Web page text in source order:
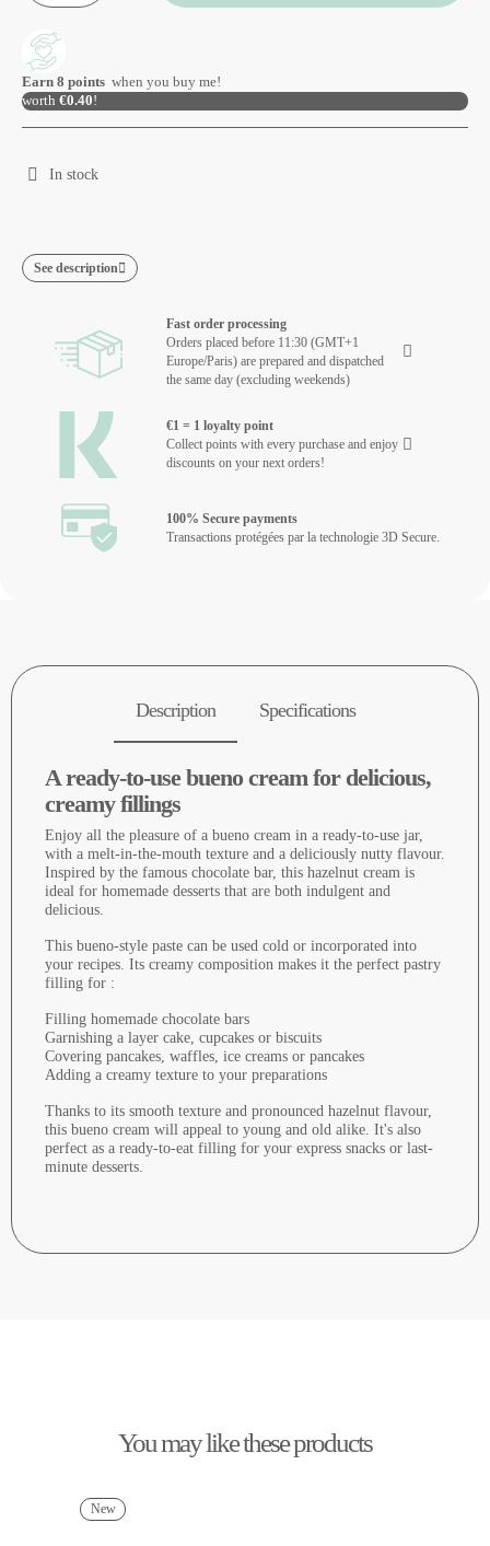
Earn 8 points when you buy me!
worth €0.40!
In stock
See description
Fast order processing
Orders placed before 11:30 (GMT+1
Europe/Paris) are prepared and dispatched
the same day (excluding weekends)
€1 = 1 loyalty point
Collect points with every purchase and enjoy
discounts on your next orders!
100% Secure payments
Transactions protégées par la technologie 3D Secure.
Description Specifications
A ready-to-use bueno cream for delicious,
creamy fillings
Enjoy all the pleasure of a bueno cream in a ready-to-use jar,
with a melt-in-the-mouth texture and a deliciously nutty flavour.
Inspired by the famous chocolate bar, this hazelnut cream is
ideal for homemade desserts that are both indulgent and
delicious.
This bueno-style paste can be used cold or incorporated into
your recipes. Its creamy composition makes it the perfect pastry
filling for :
Filling homemade chocolate bars
Garnishing a layer cake, cupcakes or biscuits
Covering pancakes, waffles, ice creams or pancakes
Adding a creamy texture to your preparations
Thanks to its smooth texture and pronounced hazelnut flavour,
this bueno cream will appeal to young and old alike. It's also
perfect as a ready-to-eat filling for your express snacks or last-
minute desserts.
You may like these products
New